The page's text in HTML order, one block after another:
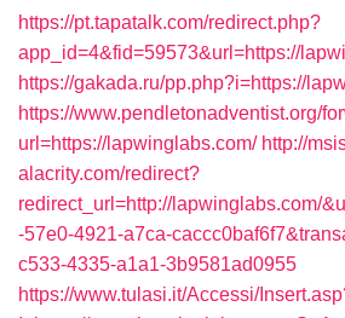
https://pt.tapatalk.com/redirect.php?
app_id=4&fid=59573&url=https://
https://gakada.ru/pp.php?i=https://
https://www.pendletonadventist.org/
url=https://lapwinglabs.com/ http://
alacrity.com/redirect?
redirect_url=http://lapwinglabs.com/
-57e0-4921-a7ca-
c533-4335-a1a1-3b9581ad0955
https://www.tulasi.it/Accessi/